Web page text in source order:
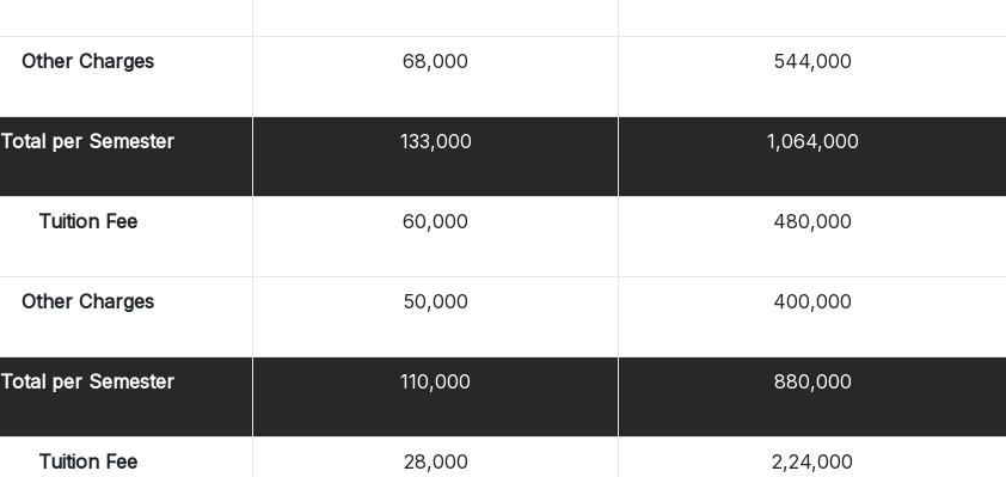
Other Charges 68,000 544,000
Total per Semester 133,000 1,064,000
Tuition Fee 60,000 480,000
Other Charges 50,000 400,000
Total per Semester 110,000 880,000
Tuition Fee 28,000 2,24,000